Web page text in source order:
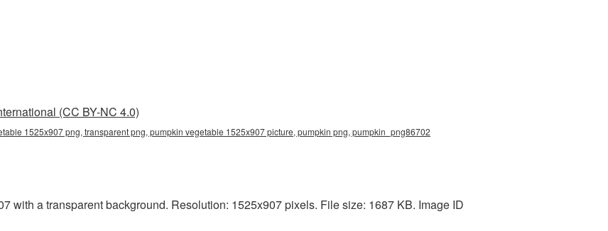
(CC BY-NC 4.0)
1525x907 png, transparent png, pumpkin vegetable 1525x907 picture, pumpkin png, pumpkin_png86702
with a transparent background. Resolution: 1525x907 pixels. File size: 1687 KB. Image ID